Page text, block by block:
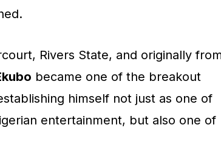
Rivers State, and originally
became one of the breakout
himself not just as one of
entertainment, but also one of